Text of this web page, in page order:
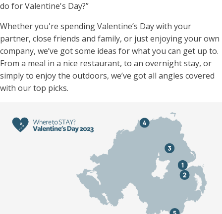
do for Valentine's Day?”
Whether you're spending Valentine’s Day with your
partner, close friends and family, or just enjoying your own
company, we’ve got some ideas for what you can get up to.
From a meal in a nice restaurant, to an overnight stay, or
simply to enjoy the outdoors, we’ve got all angles covered
with our top picks.